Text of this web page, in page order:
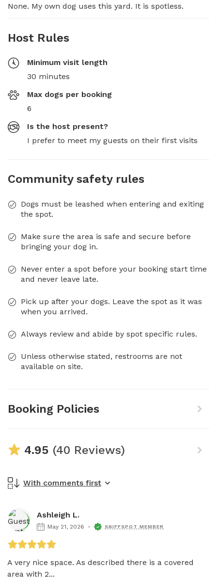
None. My own dog uses this yard. It is spotless.
Host Rules
Minimum visit length
30 minutes
Max dogs per booking
6
Is the host present?
I prefer to meet my guests on their first visits
Community safety rules
Dogs must be leashed when entering and exiting
the spot.
Make sure the area is safe and secure before
bringing your dog in.
Never enter a spot before your booking start time
and never leave late.
Pick up after your dogs. Leave the spot as it was
when you arrived.
Always review and abide by spot specific rules.
Unless otherwise stated, restrooms are not
available on site.
Booking Policies
4.95 (40 Reviews)
With comments first
Ashleigh L.
May 21, 2026 SNIFFSPOT MEMBER
A very nice space. As described there is a covered
area with 2...